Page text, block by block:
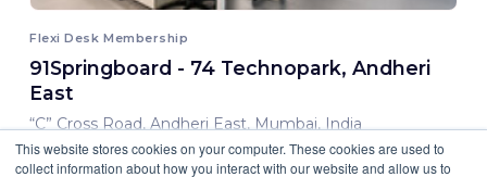
This website stores cookies on your computer. These cookies are used to
collect information about how you interact with our website and allow us to
Flexi Desk Membership
91Springboard - 74 Technopark, Andheri
East
“C” Cross Road, Andheri East, Mumbai, India
8,000.00 INR/ Month